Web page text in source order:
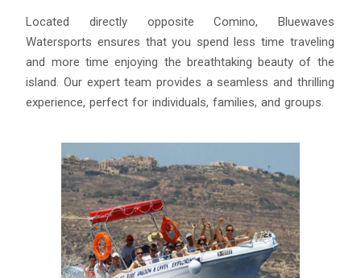
Located directly opposite Comino, Bluewaves
Watersports ensures that you spend less time traveling
and more time enjoying the breathtaking beauty of the
island. Our expert team provides a seamless and thrilling
experience, perfect for individuals, families, and groups.